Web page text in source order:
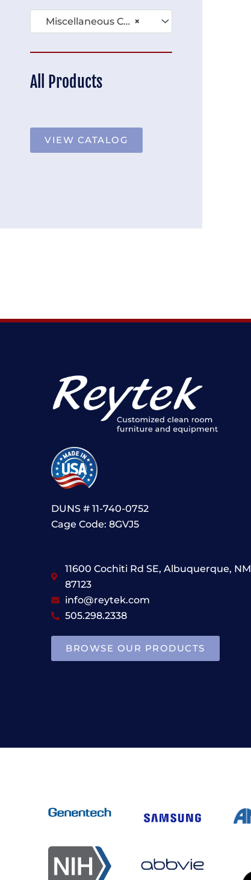
×
Miscellaneous Carts (91)
All Products
VIEW CATALOG
DUNS # 11-740-0752
Cage Code: 8GVJ5
11600 Cochiti Rd SE, Albuquerque, NM
87123
info@reytek.com
505.298.2338
BROWSE OUR PRODUCTS